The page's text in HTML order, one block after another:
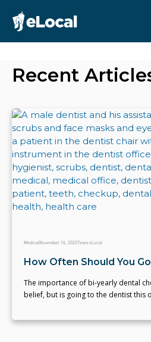
Recent
MedicalNovember 16, 2022Team eLocal
How Often Should You
The importance of bi-yearly dental
belief, but is going to the dentist this